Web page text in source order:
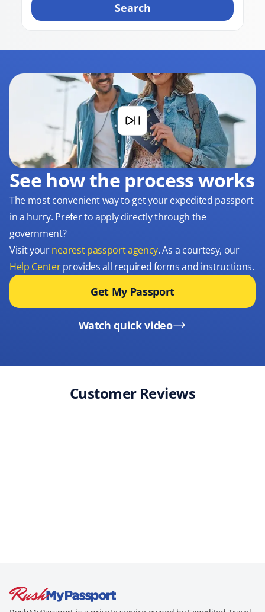
Search
See how the process works
The most convenient way to get your expedited passport
in a hurry. Prefer to apply directly through the
government?
Visit yournearest passport agency. As a courtesy, our
Help Centerprovides all required forms and instructions.
Get My Passport
Watch quick video
Customer Reviews